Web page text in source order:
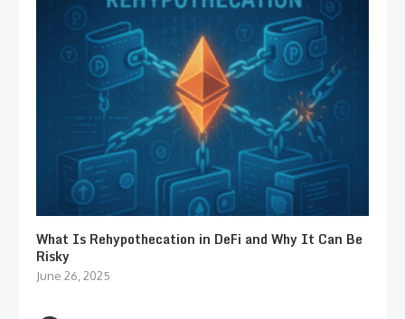
What Is Rehypothecation in DeFi and Why It Can Be
Risky
June 26, 2025